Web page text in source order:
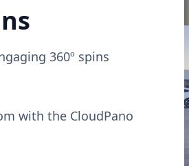
360º spins
with the CloudPano